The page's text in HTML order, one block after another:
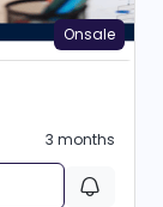
Onsale
3 months